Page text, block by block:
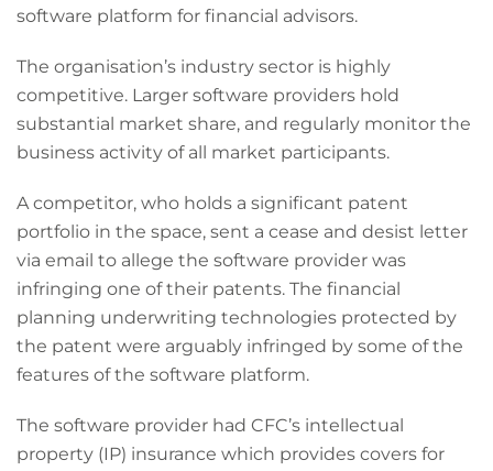
software platform for financial advisors.
The organisation’s industry sector is highly
competitive. Larger software providers hold
substantial market share, and regularly monitor the
business activity of all market participants.
A competitor, who holds a significant patent
portfolio in the space, sent a cease and desist letter
via email to allege the software provider was
infringing one of their patents. The financial
planning underwriting technologies protected by
the patent were arguably infringed by some of the
features of the software platform.
The software provider had CFC’s intellectual
property (IP) insurance which provides covers for